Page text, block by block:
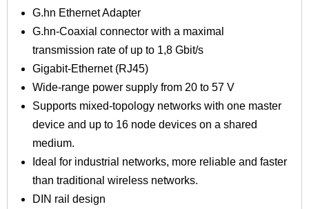
G.hn Ethernet Adapter
G.hn-Coaxial connector with a maximal
transmission rate of up to 1,8 Gbit/s
Gigabit-Ethernet (RJ45)
Wide-range power supply from 20 to 57 V
Supports mixed-topology networks with one master
device and up to 16 node devices on a shared
medium.
Ideal for industrial networks, more reliable and faster
than traditional wireless networks.
DIN rail design